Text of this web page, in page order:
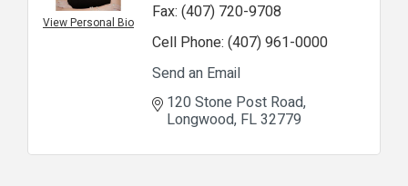
View Personal Bio
Fax: (407) 720-9708
Cell Phone: (407) 961-0000
Send an Email
120 Stone Post Road
Longwood FL32779